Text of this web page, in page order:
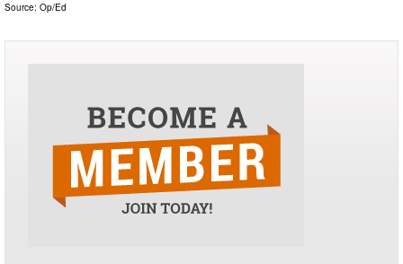
Source: Op/Ed